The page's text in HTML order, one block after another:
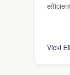
Vicki